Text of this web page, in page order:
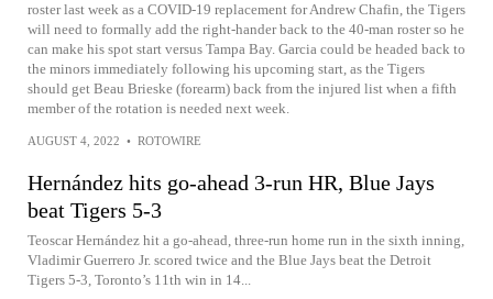
roster last week as a COVID-19 replacement for Andrew Chafin, the Tigers
will need to formally add the right-hander back to the 40-man roster so he
can make his spot start versus Tampa Bay. Garcia could be headed back to
the minors immediately following his upcoming start, as the Tigers
should get Beau Brieske (forearm) back from the injured list when a fifth
member of the rotation is needed next week.
AUGUST 4, 2022 • ROTOWIRE
Hernández hits go-ahead 3-run HR, Blue Jays
beat Tigers 5-3
Teoscar Hernández hit a go-ahead, three-run home run in the sixth inning,
Vladimir Guerrero Jr. scored twice and the Blue Jays beat the Detroit
Tigers 5-3, Toronto’s 11th win in 14...